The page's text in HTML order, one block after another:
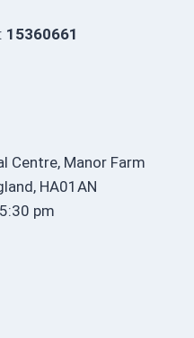
15360661
Centre, Manor Farm
HA01AN
pm